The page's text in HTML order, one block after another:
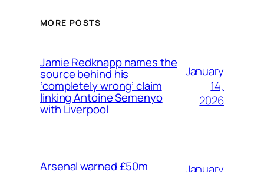
MORE POSTS
Jamie Redknapp names the
source behind his
‘completely wrong’ claim
linking Antoine Semenyo
with Liverpool
January
14,
2026
Arsenal warned £50m
January